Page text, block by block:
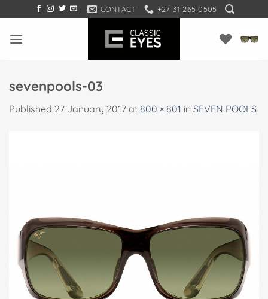
to
content
CONTACT +27 31 265 0505
sevenpools-03
Published 27 January 2017 at 800 × 801 in SEVEN POOLS